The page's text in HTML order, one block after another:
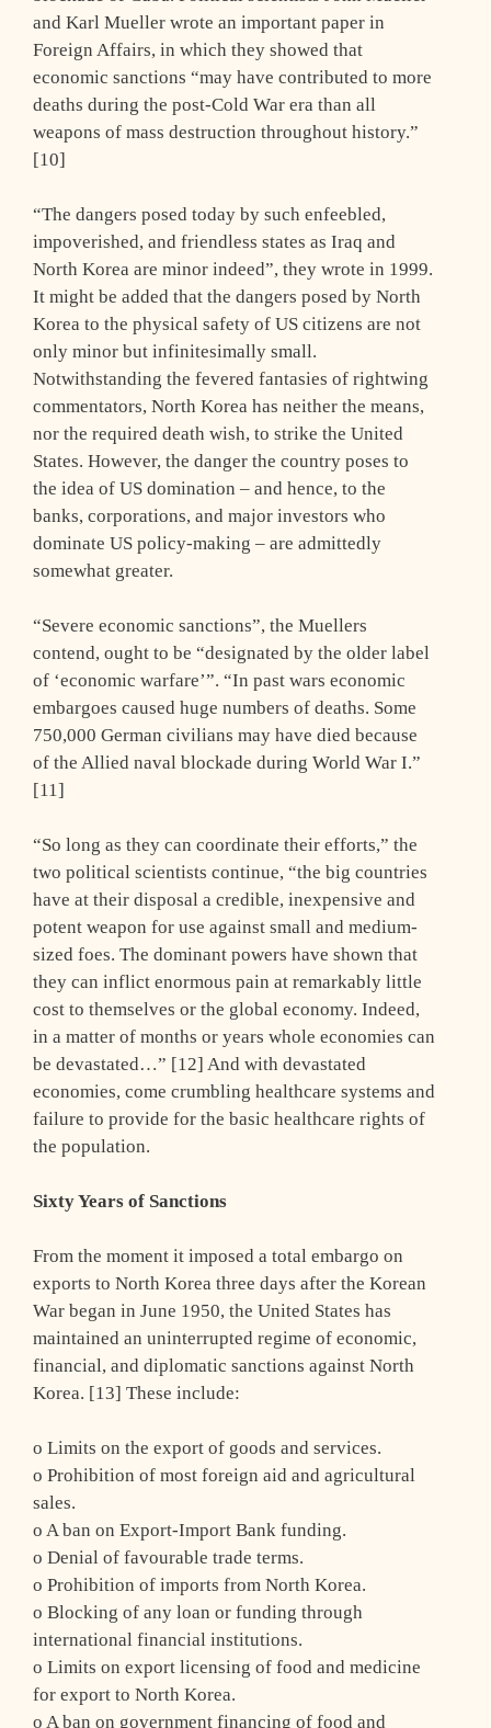
and Karl Mueller wrote an important paper in
Foreign Affairs, in which they showed that
economic sanctions “may have contributed to more
deaths during the post-Cold War era than all
weapons of mass destruction throughout history.”
[10]
“The dangers posed today by such enfeebled,
impoverished, and friendless states as Iraq and
North Korea are minor indeed”, they wrote in 1999.
It might be added that the dangers posed by North
Korea to the physical safety of US citizens are not
only minor but infinitesimally small.
Notwithstanding the fevered fantasies of rightwing
commentators, North Korea has neither the means,
nor the required death wish, to strike the United
States. However, the danger the country poses to
the idea of US domination – and hence, to the
banks, corporations, and major investors who
dominate US policy-making – are admittedly
somewhat greater.
“Severe economic sanctions”, the Muellers
contend, ought to be “designated by the older label
of ‘economic warfare’”. “In past wars economic
embargoes caused huge numbers of deaths. Some
750,000 German civilians may have died because
of the Allied naval blockade during World War I.”
[11]
“So long as they can coordinate their efforts,” the
two political scientists continue, “the big countries
have at their disposal a credible, inexpensive and
potent weapon for use against small and medium-
sized foes. The dominant powers have shown that
they can inflict enormous pain at remarkably little
cost to themselves or the global economy. Indeed,
in a matter of months or years whole economies can
be devastated…” [12] And with devastated
economies, come crumbling healthcare systems and
failure to provide for the basic healthcare rights of
the population.
Sixty Years of Sanctions
From the moment it imposed a total embargo on
exports to North Korea three days after the Korean
War began in June 1950, the United States has
maintained an uninterrupted regime of economic,
financial, and diplomatic sanctions against North
Korea. [13] These include:
o Limits on the export of goods and services.
o Prohibition of most foreign aid and agricultural
sales.
o A ban on Export-Import Bank funding.
o Denial of favourable trade terms.
o Prohibition of imports from North Korea.
o Blocking of any loan or funding through
international financial institutions.
o Limits on export licensing of food and medicine
for export to North Korea.
o A ban on government financing of food and